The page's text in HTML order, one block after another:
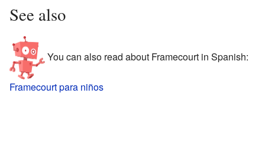
See also
You can also read about Framecourt in Spanish:
Framecourt para niños